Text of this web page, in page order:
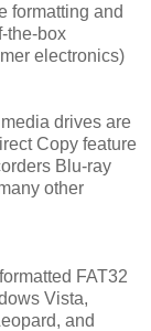
formatting and
the-box
electronics)
drives are
Copy feature
Blu-ray
other
FAT32
Vista,
and